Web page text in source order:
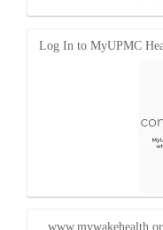
Log In to MyUPMC